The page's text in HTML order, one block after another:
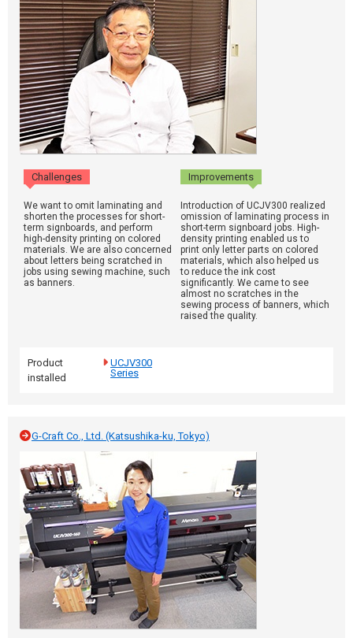
Challenges Improvements
We want to omit laminating and
shorten the processes for short-
term signboards, and perform
high-density printing on colored
materials. We are also concerned
about letters being scratched in
jobs using sewing machine, such
as banners.
Introduction of UCJV300 realized
omission of laminating process in
short-term signboard jobs. High-
density printing enabled us to
print only letter parts on colored
materials, which also helped us
to reduce the ink cost
significantly. We came to see
almost no scratches in the
sewing process of banners, which
raised the quality.
Product
installed
UCJV300
Series
G-Craft Co., Ltd. (Katsushika-ku, Tokyo)